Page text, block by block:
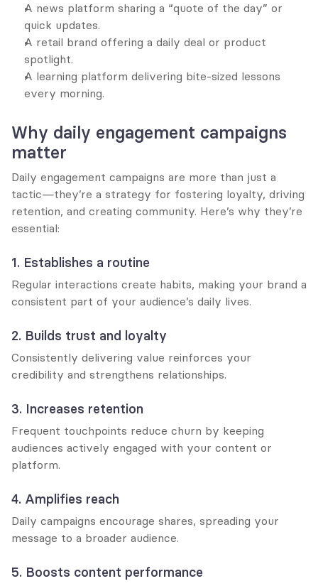
A news platform sharing a “quote of the day” or
quick updates.
A retail brand offering a daily deal or product
spotlight.
A learning platform delivering bite-sized lessons
every morning.
Why daily engagement campaigns
matter
Daily engagement campaigns are more than just a
tactic—they’re a strategy for fostering loyalty, driving
retention, and creating community. Here’s why they’re
essential:
1. Establishes a routine
Regular interactions create habits, making your brand a
consistent part of your audience’s daily lives.
2. Builds trust and loyalty
Consistently delivering value reinforces your
credibility and strengthens relationships.
3. Increases retention
Frequent touchpoints reduce churn by keeping
audiences actively engaged with your content or
platform.
4. Amplifies reach
Daily campaigns encourage shares, spreading your
message to a broader audience.
5. Boosts content performance